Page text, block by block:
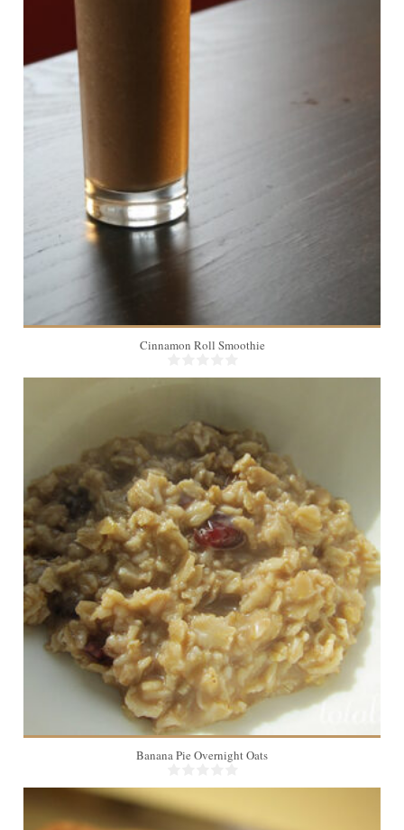
Cinnamon Roll Smoothie
1
Banana Pie Overnight Oats